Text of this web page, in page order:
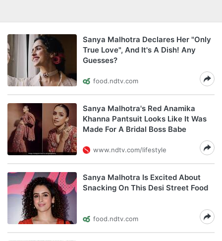
Sanya Malhotra Declares Her "Only
True Love", And It's A Dish! Any
Guesses?
food.ndtv.com
Sanya Malhotra's Red Anamika
Khanna Pantsuit Looks Like It Was
Made For A Bridal Boss Babe
www.ndtv.com/lifestyle
Sanya Malhotra Is Excited About
Snacking On This Desi Street Food
food.ndtv.com